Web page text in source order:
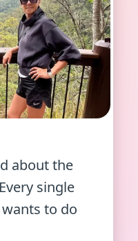
about the
single
to do